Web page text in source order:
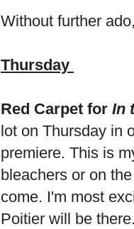
Without further
Thursday
Red Carpet for In
lot on Thursday in
premiere. This is
bleachers or on
come. I'm most
Poitier will be